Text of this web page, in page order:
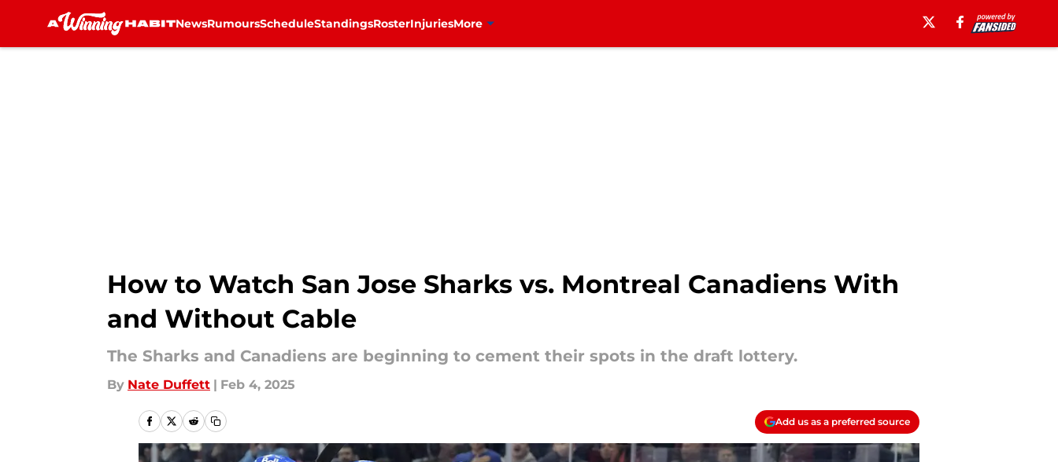
NewsRumoursScheduleStandingsRosterInjuriesMore
How to Watch San Jose Sharks vs. Montreal Canadiens With
and Without Cable
The Sharks and Canadiens are beginning to cement their spots in the draft lottery.
By Nate Duffett | Feb 4, 2025
Add us as a preferred source